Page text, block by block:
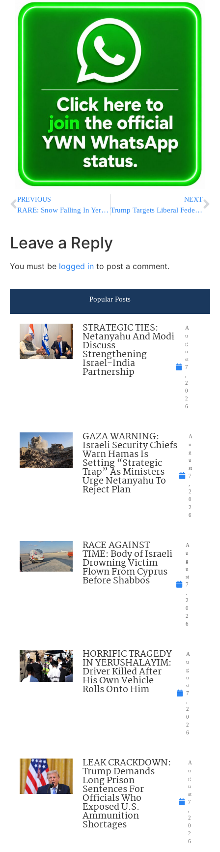
PREVIOUS
RARE: Snow Falling In Yerushalayim
NEXT
Trump Targets Liberal Federal Employees in Latest Post
Leave a Reply
You must be logged in to post a comment.
Popular Posts
STRATEGIC TIES:
Netanyahu And Modi
Discuss
Strengthening
Israel-India
Partnership
A
u
g
u
st
7
,
2
0
2
6
GAZA WARNING:
Israeli Security Chiefs
Warn Hamas Is
Setting “Strategic
Trap” As Ministers
Urge Netanyahu To
Reject Plan
A
u
g
u
st
7
,
2
0
2
6
RACE AGAINST
TIME: Body of Israeli
Drowning Victim
Flown From Cyprus
Before Shabbos
A
u
g
u
st
7
,
2
0
2
6
HORRIFIC TRAGEDY
IN YERUSHALAYIM:
Driver Killed After
His Own Vehicle
Rolls Onto Him
A
u
g
u
st
7
,
2
0
2
6
LEAK CRACKDOWN:
Trump Demands
Long Prison
Sentences For
Officials Who
Exposed U.S.
Ammunition
Shortages
A
u
g
u
st
7
,
2
0
2
6